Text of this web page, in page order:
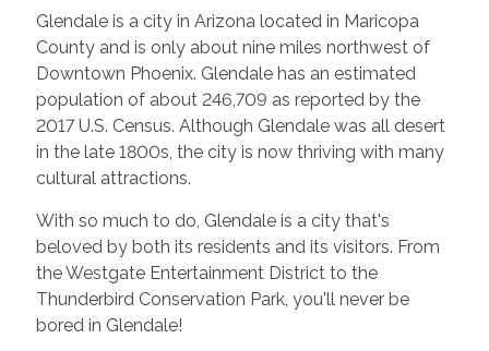
Glendale is a city in Arizona located in Maricopa
County and is only about nine miles northwest of
Downtown Phoenix. Glendale has an estimated
population of about 246,709 as reported by the
2017 U.S. Census. Although Glendale was all desert
in the late 1800s, the city is now thriving with many
cultural attractions.
With so much to do, Glendale is a city that's
beloved by both its residents and its visitors. From
the Westgate Entertainment District to the
Thunderbird Conservation Park, you'll never be
bored in Glendale!